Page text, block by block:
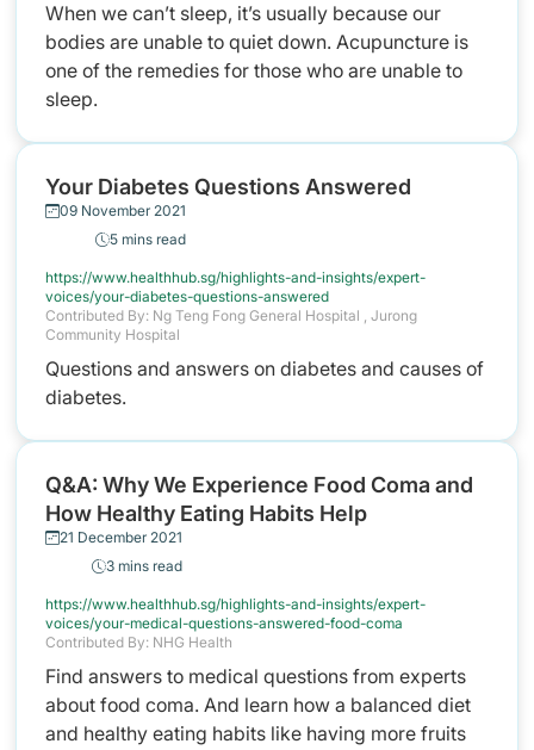
When we can’t sleep, it’s usually because our
bodies are unable to quiet down. Acupuncture is
one of the remedies for those who are unable to
sleep.
Your Diabetes Questions Answered
09 November 2021
5 mins read
https://www.healthhub.sg/highlights-and-insights/expert-
voices/your-diabetes-questions-answered
Contributed By: Ng Teng Fong General Hospital , Jurong
Community Hospital
Questions and answers on diabetes and causes of
diabetes.
Q&A: Why We Experience Food Coma and
How Healthy Eating Habits Help
21 December 2021
3 mins read
https://www.healthhub.sg/highlights-and-insights/expert-
voices/your-medical-questions-answered-food-coma
Contributed By: NHG Health
Find answers to medical questions from experts
about food coma. And learn how a balanced diet
and healthy eating habits like having more fruits